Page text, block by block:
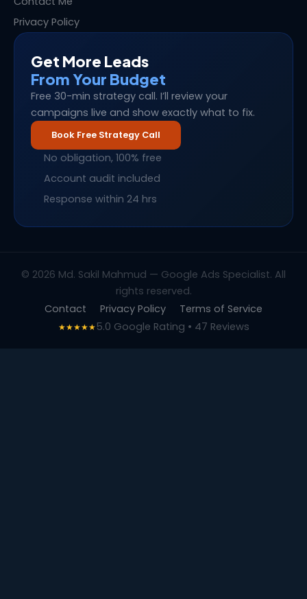
Privacy Policy
Get More Leads
From Your Budget
Free 30-min strategy call. I’ll review your
campaigns live and show exactly what to fix.
Book Free Strategy Call
No obligation, 100% free
Account audit included
Response within 24 hrs
© 2026 Md. Sakil Mahmud — Google Ads Specialist. All
rights reserved.
Contact
Privacy Policy Terms of Service
★★★★★5.0 Google Rating • 47 Reviews